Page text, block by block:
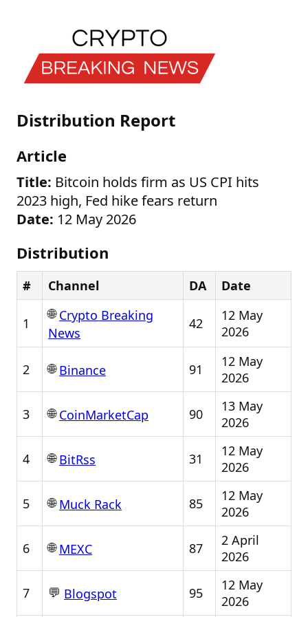
Distribution Report
Article
Title: Bitcoin holds firm as US CPI hits
2023 high, Fed hike fears return
Date: 12 May 2026
Distribution
# Channel DA Date
1
🌐Crypto Breaking
News
42
12 May
2026
2 🌐Binance 91
12 May
2026
3 🌐CoinMarketCap 90
13 May
2026
4 🌐BitRss 31
12 May
2026
5 🌐Muck Rack 85
12 May
2026
6 🌐MEXC 87
2 April
2026
7 💬 Blogspot 95
12 May
2026